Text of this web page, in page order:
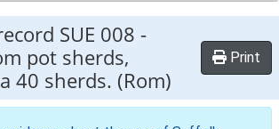
SUE 008 -
pot sherds,
40 sherds. (Rom)
Print